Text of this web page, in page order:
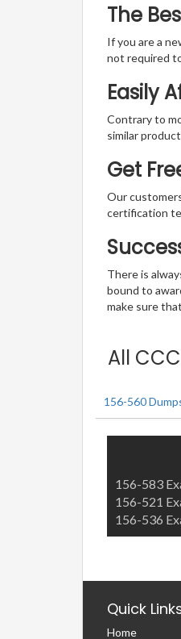
The
If you are a
not required
Easily
Contrary to
similar
Get
Our
certification
There is
bound to
make sure
All
156-560
156-583
156-521
156-536
Quick
Home